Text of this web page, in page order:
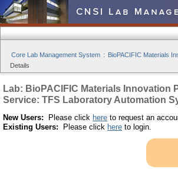
Core Lab Management System : BioPACIFIC Materials
Details
Lab: BioPACIFIC Materials Innovation
Service: TFS Laboratory Automation
New Users: Please click here to request an
Existing Users: Please click here to login.